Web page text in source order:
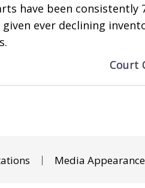
have been consistently
ever declining
Court
Media